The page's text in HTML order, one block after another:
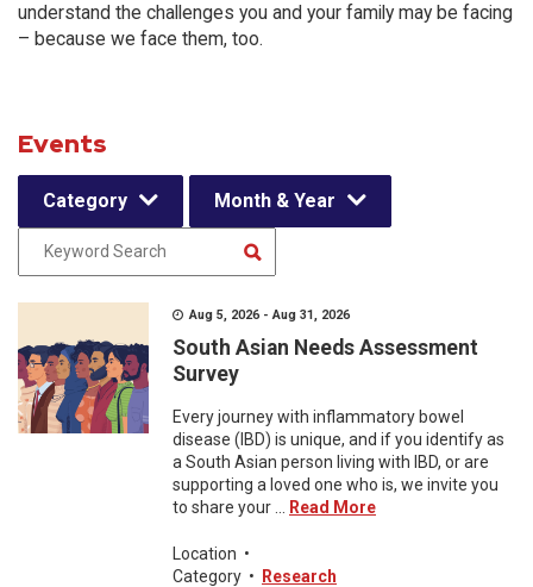
understand the challenges you and your family may be facing
– because we face them, too.
Events
Category Month & Year
Aug 5, 2026 - Aug 31, 2026
South Asian Needs Assessment
Survey
Every journey with inflammatory bowel
disease (IBD) is unique, and if you identify as
a South Asian person living with IBD, or are
supporting a loved one who is, we invite you
to share your ...
Read More
Location •
Category • Research